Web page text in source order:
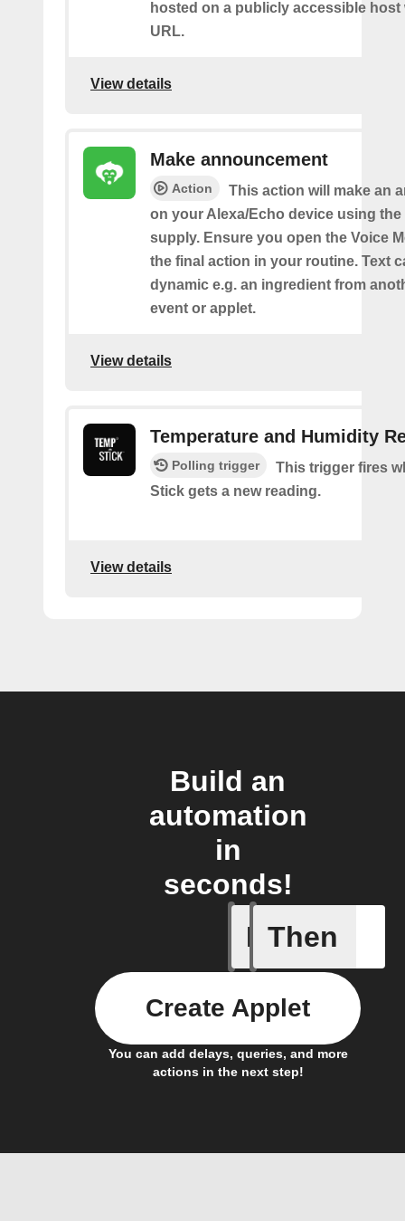
hosted on a publicly accessible host
URL.
View details
Make announcement
Action
This action will make an
on your Alexa/Echo device using
supply. Ensure you open the Voice
the final action in your routine. Text
dynamic e.g. an ingredient from
event or applet.
View details
Temperature and Humidity
Polling trigger
This trigger fires
Stick gets a new reading.
View details
Build an
automation
in
seconds!
If
Alerts
Then
You can add delays, queries, and more
actions in the next step!
Create Applet